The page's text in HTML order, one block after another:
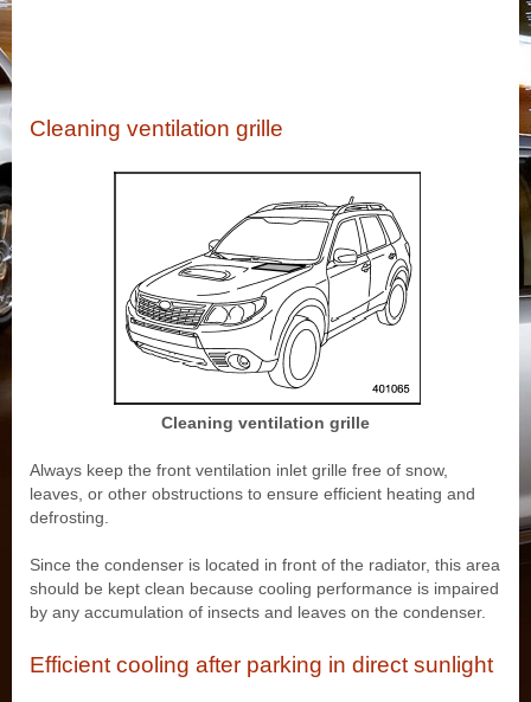
Cleaning ventilation grille
Cleaning ventilation grille
Always keep the front ventilation inlet grille free of snow,
leaves, or other obstructions to ensure efficient heating and
defrosting.
Since the condenser is located in front of the radiator, this area
should be kept clean because cooling performance is impaired
by any accumulation of insects and leaves on the condenser.
Efficient cooling after parking in direct sunlight